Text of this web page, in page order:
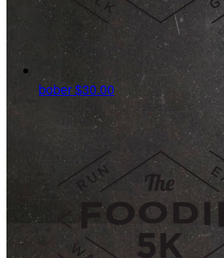
bober$30.00